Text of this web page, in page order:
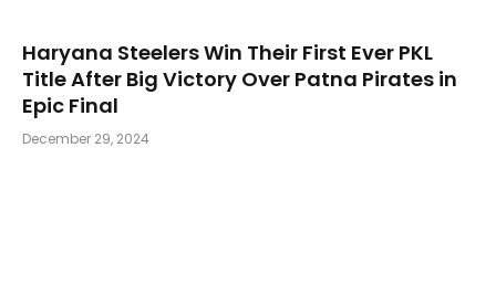
Haryana Steelers Win Their First Ever PKL
Title After Big Victory Over Patna Pirates in
Epic Final
December 29, 2024